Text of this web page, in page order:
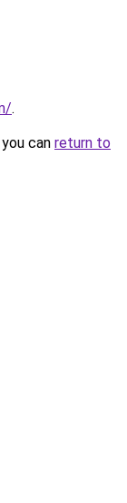
.
can return to